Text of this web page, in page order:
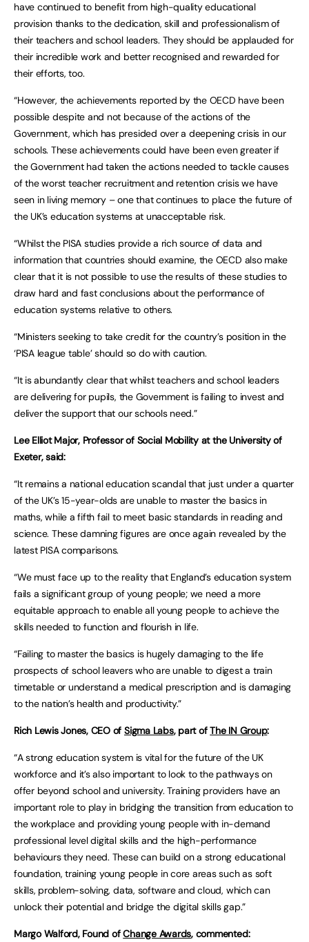
have continued to benefit from high-quality educational
provision thanks to the dedication, skill and professionalism of
their teachers and school leaders. They should be applauded for
their incredible work and better recognised and rewarded for
their efforts, too.
“However, the achievements reported by the OECD have been
possible despite and not because of the actions of the
Government, which has presided over a deepening crisis in our
schools. These achievements could have been even greater if
the Government had taken the actions needed to tackle causes
of the worst teacher recruitment and retention crisis we have
seen in living memory – one that continues to place the future of
the UK’s education systems at unacceptable risk.
“Whilst the PISA studies provide a rich source of data and
information that countries should examine, the OECD also make
clear that it is not possible to use the results of these studies to
draw hard and fast conclusions about the performance of
education systems relative to others.
“Ministers seeking to take credit for the country’s position in the
‘PISA league table’ should so do with caution.
“It is abundantly clear that whilst teachers and school leaders
are delivering for pupils, the Government is failing to invest and
deliver the support that our schools need.”
Lee Elliot Major, Professor of Social Mobility at the University of
Exeter, said:
“It remains a national education scandal that just under a quarter
of the UK’s 15-year-olds are unable to master the basics in
maths, while a fifth fail to meet basic standards in reading and
science. These damning figures are once again revealed by the
latest PISA comparisons.
“We must face up to the reality that England’s education system
fails a significant group of young people; we need a more
equitable approach to enable all young people to achieve the
skills needed to function and flourish in life.
“Failing to master the basics is hugely damaging to the life
prospects of school leavers who are unable to digest a train
timetable or understand a medical prescription and is damaging
to the nation’s health and productivity.”
Rich Lewis Jones, CEO of Sigma Labs, part ofThe IN Group:
“A strong education system is vital for the future of the UK
workforce and it’s also important to look to the pathways on
offer beyond school and university. Training providers have an
important role to play in bridging the transition from education to
the workplace and providing young people with in-demand
professional level digital skills and the high-performance
behaviours they need. These can build on a strong educational
foundation, training young people in core areas such as soft
skills, problem-solving, data, software and cloud, which can
unlock their potential and bridge the digital skills gap.”
Margo Walford, Found ofChange Awards, commented: